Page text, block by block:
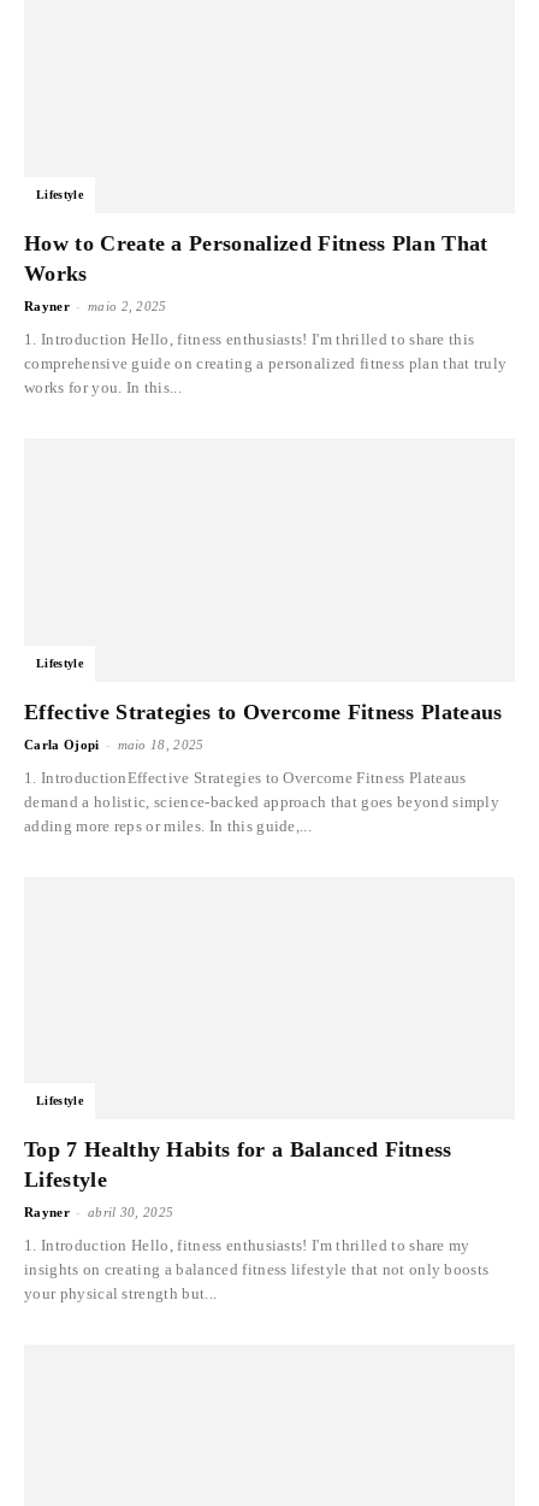
Lifestyle
How to Create a Personalized Fitness Plan That
Works
Rayner - maio 2, 2025
1. Introduction Hello, fitness enthusiasts! I'm thrilled to share this
comprehensive guide on creating a personalized fitness plan that truly
works for you. In this...
Lifestyle
Effective Strategies to Overcome Fitness Plateaus
Carla Ojopi - maio 18, 2025
1. IntroductionEffective Strategies to Overcome Fitness Plateaus
demand a holistic, science-backed approach that goes beyond simply
adding more reps or miles. In this guide,...
Lifestyle
Top 7 Healthy Habits for a Balanced Fitness
Lifestyle
Rayner - abril 30, 2025
1. Introduction Hello, fitness enthusiasts! I'm thrilled to share my
insights on creating a balanced fitness lifestyle that not only boosts
your physical strength but...